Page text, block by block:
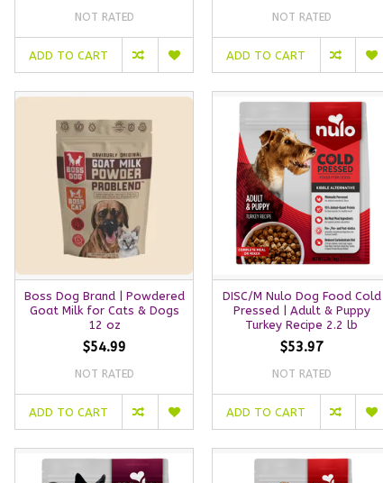
NOT RATED
ADD TO CART
NOT RATED
ADD TO CART
Boss Dog Brand | Powdered
Goat Milk for Cats & Dogs
12 oz
$54.99
NOT RATED
ADD TO CART
DISC/M Nulo Dog Food Cold
Pressed | Adult & Puppy
Turkey Recipe 2.2 lb
$53.97
NOT RATED
ADD TO CART